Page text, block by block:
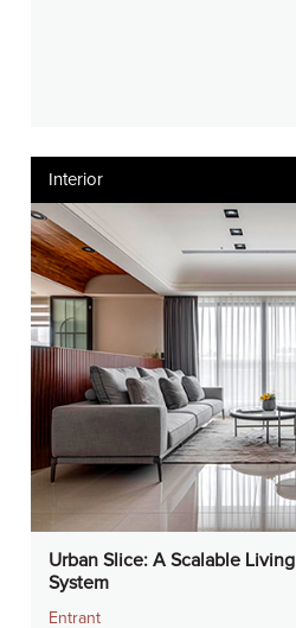
Interior
Urban Slice: A Scalable Living
System
Entrant